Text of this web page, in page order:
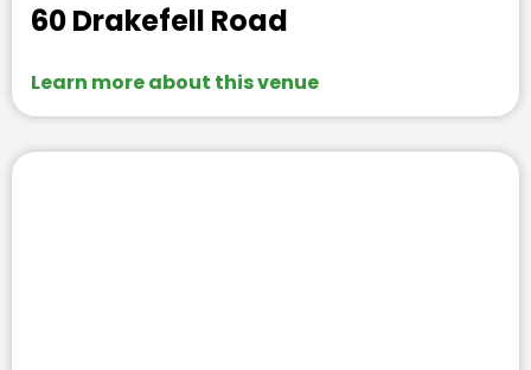
60 Drakefell Road
Learn more about this venue